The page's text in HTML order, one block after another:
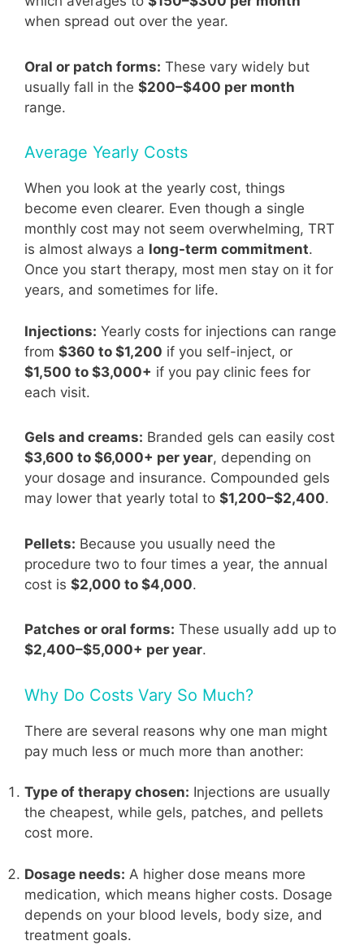
when spread out over the year.
Oral or patch forms: These vary widely but
usually fall in the $200–$400 per month
range.
Average Yearly Costs
When you look at the yearly cost, things
become even clearer. Even though a single
monthly cost may not seem overwhelming, TRT
is almost always a long-term commitment.
Once you start therapy, most men stay on it for
years, and sometimes for life.
Injections: Yearly costs for injections can range
from $360 to $1,200 if you self-inject, or
$1,500 to $3,000+ if you pay clinic fees for
each visit.
Gels and creams: Branded gels can easily cost
$3,600 to $6,000+ per year, depending on
your dosage and insurance. Compounded gels
may lower that yearly total to $1,200–$2,400.
Pellets: Because you usually need the
procedure two to four times a year, the annual
cost is $2,000 to $4,000.
Patches or oral forms: These usually add up to
$2,400–$5,000+ per year.
Why Do Costs Vary So Much?
There are several reasons why one man might
pay much less or much more than another:
Type of therapy chosen: Injections are usually
the cheapest, while gels, patches, and pellets
cost more.
Dosage needs: A higher dose means more
medication, which means higher costs. Dosage
depends on your blood levels, body size, and
treatment goals.